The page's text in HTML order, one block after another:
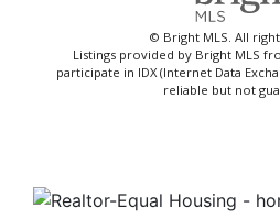
© Bright MLS. All
Listings provided by Bright MLS
participate in IDX (Internet Data
reliable but not